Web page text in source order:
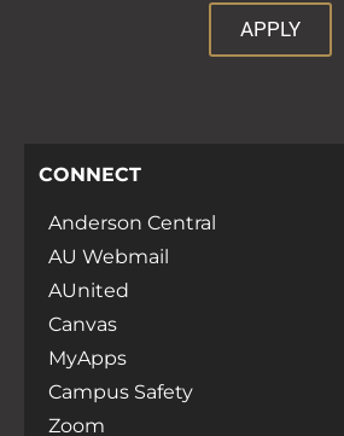
APPLY
CONNECT
Anderson Central
AU Webmail
AUnited
Canvas
MyApps
Campus Safety
Zoom